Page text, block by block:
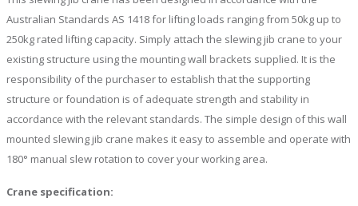
Australian Standards AS 1418 for lifting loads ranging from 50kg up to
250kg rated lifting capacity. Simply attach the slewing jib crane to your
existing structure using the mounting wall brackets supplied. It is the
responsibility of the purchaser to establish that the supporting
structure or foundation is of adequate strength and stability in
accordance with the relevant standards. The simple design of this wall
mounted slewing jib crane makes it easy to assemble and operate with
180° manual slew rotation to cover your working area.
Crane specification: